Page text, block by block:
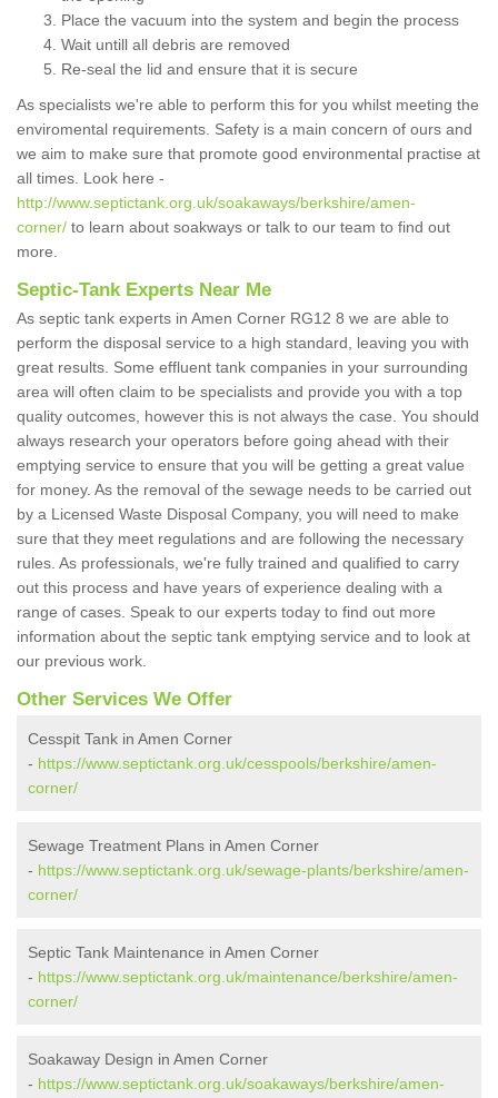
Place the vacuum into the system and begin the process
Wait untill all debris are removed
Re-seal the lid and ensure that it is secure
As specialists we're able to perform this for you whilst meeting the
enviromental requirements. Safety is a main concern of ours and
we aim to make sure that promote good environmental practise at
all times. Look here -
http://www.septictank.org.uk/soakaways/berkshire/amen-
corner/ to learn about soakways or talk to our team to find out
more.
Septic-Tank Experts Near Me
As septic tank experts in Amen Corner RG12 8 we are able to
perform the disposal service to a high standard, leaving you with
great results. Some effluent tank companies in your surrounding
area will often claim to be specialists and provide you with a top
quality outcomes, however this is not always the case. You should
always research your operators before going ahead with their
emptying service to ensure that you will be getting a great value
for money. As the removal of the sewage needs to be carried out
by a Licensed Waste Disposal Company, you will need to make
sure that they meet regulations and are following the necessary
rules. As professionals, we're fully trained and qualified to carry
out this process and have years of experience dealing with a
range of cases. Speak to our experts today to find out more
information about the septic tank emptying service and to look at
our previous work.
Other Services We Offer
Cesspit Tank in Amen Corner
- https://www.septictank.org.uk/cesspools/berkshire/amen-
corner/
Sewage Treatment Plans in Amen Corner
- https://www.septictank.org.uk/sewage-plants/berkshire/amen-
corner/
Septic Tank Maintenance in Amen Corner
- https://www.septictank.org.uk/maintenance/berkshire/amen-
corner/
Soakaway Design in Amen Corner
- https://www.septictank.org.uk/soakaways/berkshire/amen-